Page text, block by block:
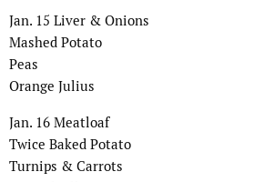
Jan. 15 Liver & Onions
Mashed Potato
Peas
Orange Julius
Jan. 16 Meatloaf
Twice Baked Potato
Turnips & Carrots